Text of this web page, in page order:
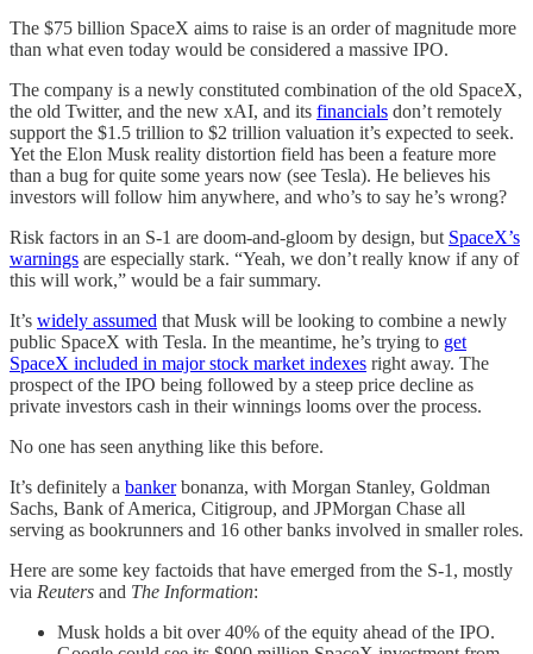
The $75 billion SpaceX aims to raise is an order of magnitude more
than what even today would be considered a massive IPO.
The company is a newly constituted combination of the old SpaceX,
the old Twitter, and the new xAI, and its financials don’t remotely
support the $1.5 trillion to $2 trillion valuation it’s expected to seek.
Yet the Elon Musk reality distortion field has been a feature more
than a bug for quite some years now (see Tesla). He believes his
investors will follow him anywhere, and who’s to say he’s wrong?
Risk factors in an S-1 are doom-and-gloom by design, but SpaceX’s
warnings are especially stark. “Yeah, we don’t really know if any of
this will work,” would be a fair summary.
It’s widely assumed that Musk will be looking to combine a newly
public SpaceX with Tesla. In the meantime, he’s trying to get
SpaceX included in major stock market indexes right away. The
prospect of the IPO being followed by a steep price decline as
private investors cash in their winnings looms over the process.
No one has seen anything like this before.
It’s definitely a bankerbonanza, with Morgan Stanley, Goldman
⁠Sachs, Bank of America, Citigroup, and JPMorgan Chase all
serving as ​bookrunners and 16 other banks involved in smaller roles.
Here are some key factoids that have emerged from the S-1, mostly
via Reuters and The Information:
Musk holds a bit over 40% of the equity ahead of the IPO.